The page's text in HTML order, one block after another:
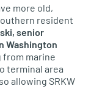
more old,
resident
senior
Washington
from marine
terminal area
allowing SRKW